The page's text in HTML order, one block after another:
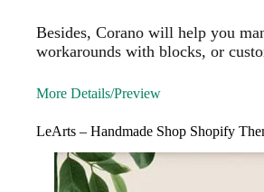
Besides, Corano will help you
workarounds with blocks, or
More Details/Preview
LeArts – Handmade Shop Shopify